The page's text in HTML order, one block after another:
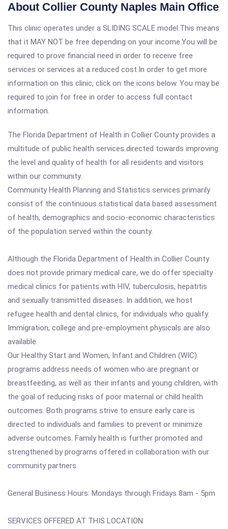
About Collier County Naples Main Office
This clinic operates under a SLIDING SCALE model.This means
that it MAY NOT be free depending on your income.You will be
required to prove financial need in order to receive free
services or services at a reduced cost.In order to get more
information on this clinic, click on the icons below. You may be
required to join for free in order to access full contact
information.
The Florida Department of Health in Collier County provides a
multitude of public health services directed towards improving
the level and quality of health for all residents and visitors
within our community.
Community Health Planning and Statistics services primarily
consist of the continuous statistical data based assessment
of health, demographics and socio-economic characteristics
of the population served within the county.
Although the Florida Department of Health in Collier County
does not provide primary medical care, we do offer specialty
medical clinics for patients with HIV, tuberculosis, hepatitis
and sexually transmitted diseases. In addition, we host
refugee health and dental clinics, for individuals who qualify.
Immigration, college and pre-employment physicals are also
available.
Our Healthy Start and Women, Infant and Children (WIC)
programs address needs of women who are pregnant or
breastfeeding, as well as their infants and young children, with
the goal of reducing risks of poor maternal or child health
outcomes. Both programs strive to ensure early care is
directed to individuals and families to prevent or minimize
adverse outcomes. Family health is further promoted and
strengthened by programs offered in collaboration with our
community partners.
General Business Hours: Mondays through Fridays 8am - 5pm
SERVICES OFFERED AT THIS LOCATION